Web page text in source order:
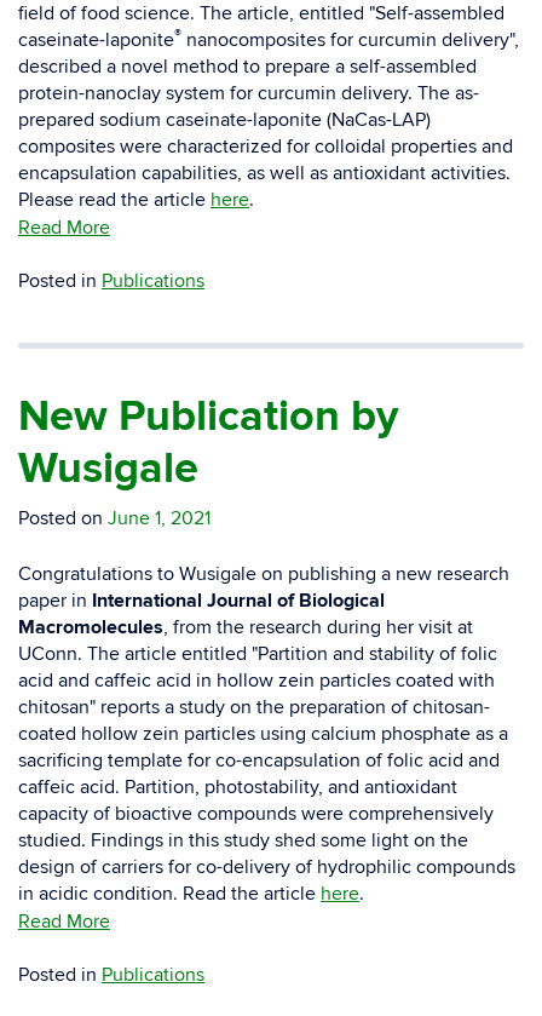
field of food science. The article, entitled "Self-assembled
caseinate-laponite® nanocomposites for curcumin delivery",
described a novel method to prepare a self-assembled
protein-nanoclay system for curcumin delivery. The as-
prepared sodium caseinate-laponite (NaCas-LAP)
composites were characterized for colloidal properties and
encapsulation capabilities, as well as antioxidant activities.
Please read the article here.
Read More
Posted in Publications
New Publication by
Wusigale
Posted on June 1, 2021
Congratulations to Wusigale on publishing a new research
paper in International Journal of Biological
Macromolecules, from the research during her visit at
UConn. The article entitled "Partition and stability of folic
acid and caffeic acid in hollow zein particles coated with
chitosan" reports a study on the preparation of chitosan-
coated hollow zein particles using calcium phosphate as a
sacrificing template for co-encapsulation of folic acid and
caffeic acid. Partition, photostability, and antioxidant
capacity of bioactive compounds were comprehensively
studied. Findings in this study shed some light on the
design of carriers for co-delivery of hydrophilic compounds
in acidic condition. Read the article here.
Read More
Posted in Publications